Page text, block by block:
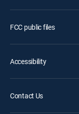
FCC public files
Accessibility
Contact Us